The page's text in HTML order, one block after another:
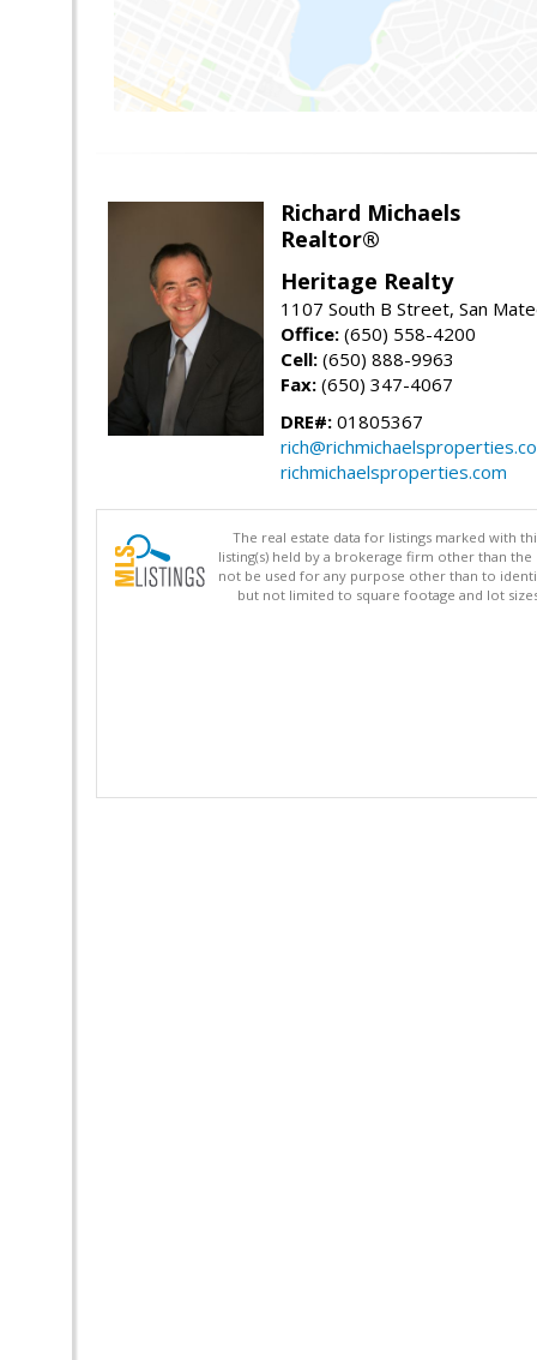
Richard Michaels
Realtor®
Heritage Realty
1107 South B Street, San
Office: (650) 558-4200
Cell: (650) 888-9963
Fax: (650) 347-4067
DRE#: 01805367
richmichaelsproperties.com
The real estate data for listings marked with
listing(s) held by a brokerage firm other than
not be used for any purpose other than to
but not limited to square footage and lot